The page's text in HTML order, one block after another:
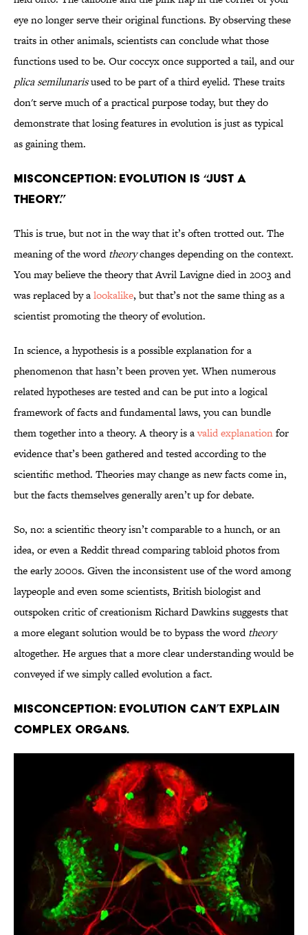
eye no longer serve their original functions. By observing these
traits in other animals, scientists can conclude what those
functions used to be. Our coccyx once supported a tail, and our
plica semilunarisused to be part of a third eyelid. These traits
don't serve much of a practical purpose today, but they do
demonstrate that losing features in evolution is just as typical
as gaining them.
Misconception: Evolution is “just a
theory.”
This is true, but not in the way that it’s often trotted out. The
meaning of the wordtheorychanges depending on the context.
You may believe the theory that Avril Lavigne died in 2003 and
was replaced by alookalike, but that’s not the same thing as a
scientist promoting the theory of evolution.
In science, a hypothesis is a possible explanation for a
phenomenon that hasn’t been proven yet. When numerous
related hypotheses are tested and can be put into a logical
framework of facts and fundamental laws, you can bundle
them together into a theory. A theory is avalid explanationfor
evidence that’s been gathered and tested according to the
scientific method. Theories may change as new facts come in,
but the facts themselves generally aren’t up for debate.
So, no: a scientific theory isn’t comparable to a hunch, or an
idea, or even a Reddit thread comparing tabloid photos from
the early 2000s. Given the inconsistent use of the word among
laypeople and even some scientists, British biologist and
outspoken critic of creationism Richard Dawkins suggests that
a more elegant solution would be to bypass the wordtheory
altogether. He argues that a more clear understanding would be
conveyed if we simply called evolution a fact.
Misconception: Evolution can’t explain
complex organs.